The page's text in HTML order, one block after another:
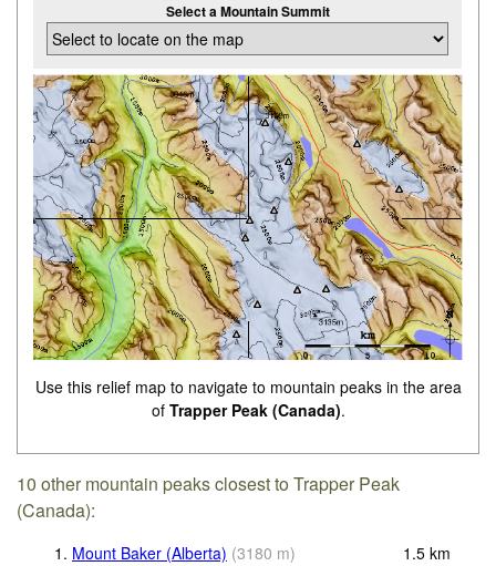
Select a Mountain Summit
Use this relief map to navigate to mountain peaks in the area
of Trapper Peak (Canada).
10 other mountain peaks closest to Trapper Peak
(Canada):
1. Mount Baker (Alberta) (3180 m) 1.5 km